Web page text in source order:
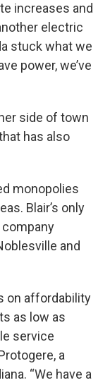
increases and
electric
stuck what we
power, we’ve
side of town
has also
monopolies
Blair’s only
company
and
on affordability
as low as
service
a
“We have a